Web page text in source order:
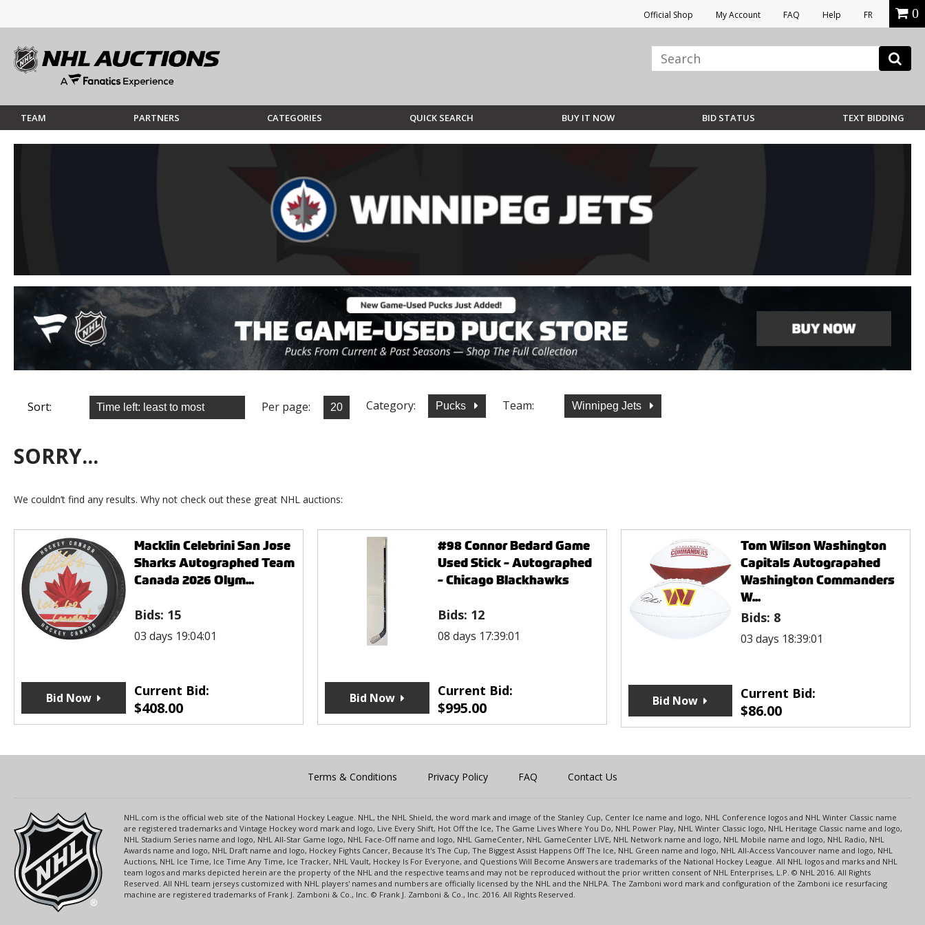
Official Shop My Account FAQ Help FR 0
TEAM PARTNERS CATEGORIES QUICK SEARCH BUY IT NOW BID STATUS TEXT BIDDING
Sort: Per page: Category: Pucks Team: Winnipeg Jets
SORRY...
We couldn’t find any results. Why not check out these great NHL auctions:
Macklin Celebrini San Jose
Sharks Autographed Team
Canada 2026 Olym...
Bids: 15
03 days 19:04:01
Current Bid:
$408.00
Bid Now
#98 Connor Bedard Game
Used Stick - Autographed
- Chicago Blackhawks
Bids: 12
08 days 17:39:01
Current Bid:
$995.00
Bid Now
Tom Wilson Washington
Capitals Autograpahed
Washington Commanders
W...
Bids: 8
03 days 18:39:01
Current Bid:
$86.00
Bid Now
Terms & Conditions Privacy Policy FAQ Contact Us
NHL.com is the official web site of the National Hockey League. NHL, the NHL Shield, the word mark and image of the Stanley Cup, Center Ice name and logo, NHL Conference logos and NHL Winter Classic name
are registered trademarks and Vintage Hockey word mark and logo, Live Every Shift, Hot Off the Ice, The Game Lives Where You Do, NHL Power Play, NHL Winter Classic logo, NHL Heritage Classic name and logo,
NHL Stadium Series name and logo, NHL All-Star Game logo, NHL Face-Off name and logo, NHL GameCenter, NHL GameCenter LIVE, NHL Network name and logo, NHL Mobile name and logo, NHL Radio, NHL
Awards name and logo, NHL Draft name and logo, Hockey Fights Cancer, Because It's The Cup, The Biggest Assist Happens Off The Ice, NHL Green name and logo, NHL All-Access Vancouver name and logo, NHL
Auctions, NHL Ice Time, Ice Time Any Time, Ice Tracker, NHL Vault, Hockey Is For Everyone, and Questions Will Become Answers are trademarks of the National Hockey League. All NHL logos and marks and NHL
team logos and marks depicted herein are the property of the NHL and the respective teams and may not be reproduced without the prior written consent of NHL Enterprises, L.P. © NHL 2016. All Rights
Reserved. All NHL team jerseys customized with NHL players' names and numbers are officially licensed by the NHL and the NHLPA. The Zamboni word mark and configuration of the Zamboni ice resurfacing
machine are registered trademarks of Frank J. Zamboni & Co., Inc. © Frank J. Zamboni & Co., Inc. 2016. All Rights Reserved.